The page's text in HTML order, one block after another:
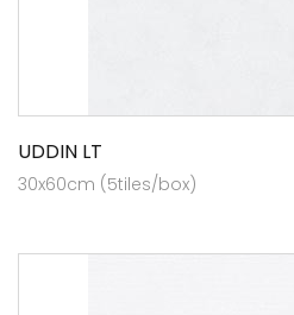
UDDIN LT
30x60cm (5tiles/box)